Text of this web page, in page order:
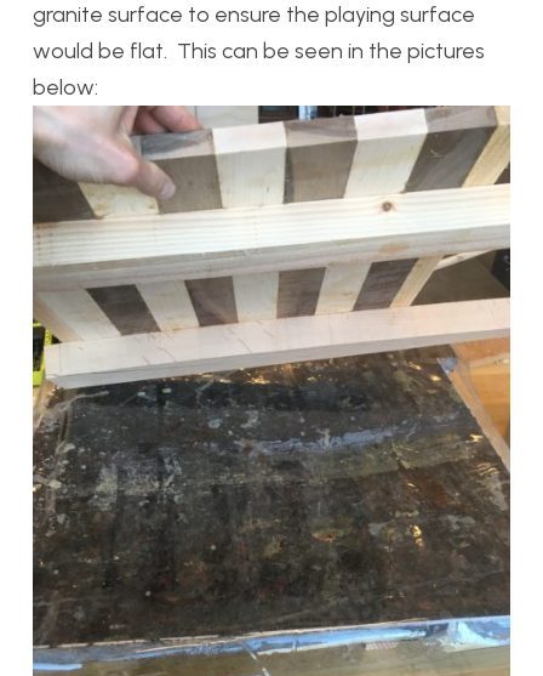
granite surface to ensure the playing surface
would be flat. This can be seen in the pictures
below: